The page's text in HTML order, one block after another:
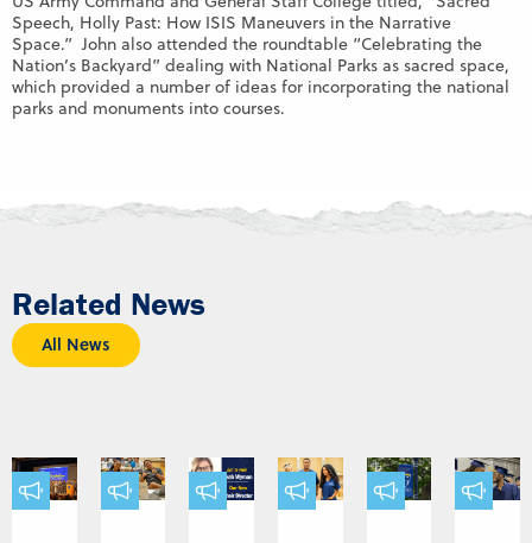
Speech, Holly Past: How ISIS Maneuvers in the Narrative
Space.” John also attended the roundtable “Celebrating the
Nation’s Backyard” dealing with National Parks as sacred space,
which provided a number of ideas for incorporating the national
parks and monuments into courses.
Related News
All News